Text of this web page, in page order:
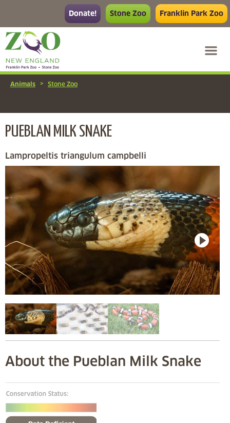
Donate! Stone Zoo Franklin Park Zoo
Animals > Stone Zoo
PUEBLAN MILK SNAKE
Lampropeltis triangulum campbelli
About the Pueblan Milk Snake